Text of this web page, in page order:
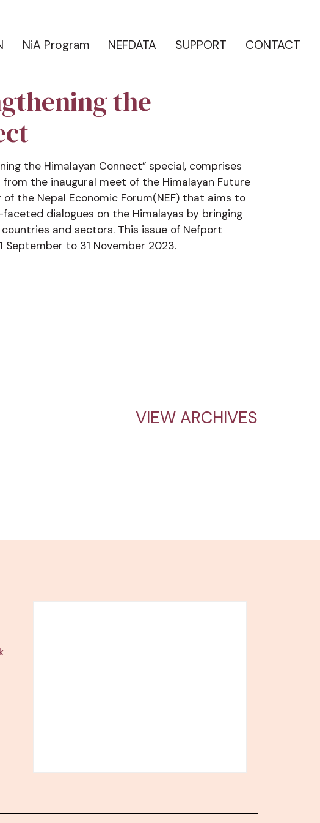
NiA Program NEFDATA SUPPORT CONTACT
the
the Himalayan Connect” special, comprises
the inaugural meet of the Himalayan Future
of the Nepal Economic Forum(NEF) that aims to
dialogues on the Himalayas by bringing
and sectors. This issue of Nefport
to 31 November 2023.
VIEW ARCHIVES